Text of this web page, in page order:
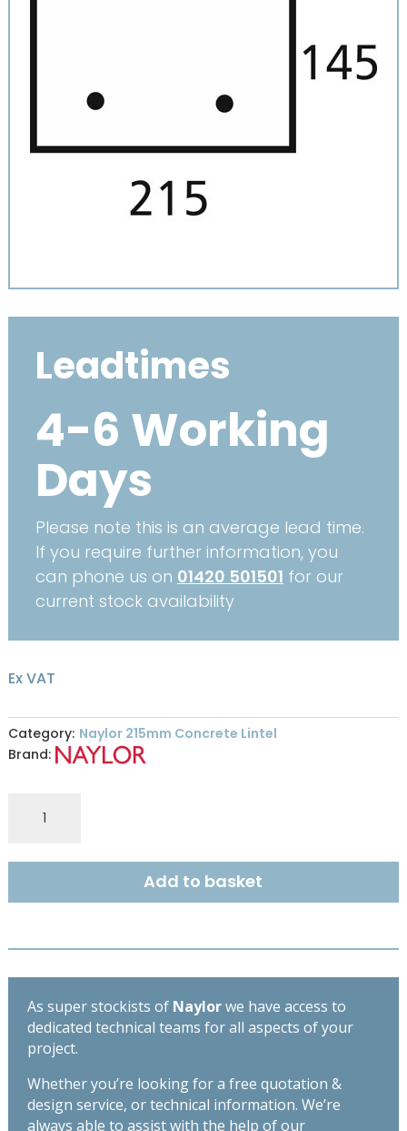
Leadtimes
4-6 Working
Days
Please note this is an average lead time.
If you require further information, you
can phone us on 01420 501501 for our
current stock availability
Ex VAT
Category: Naylor 215mm Concrete Lintel
Brand:
x
-
Spec
Length
1500mm
quantity
Add to basket
As super stockists of Naylorwe have access to
dedicated technical teams for all aspects of your
project.
Whether you’re looking for a free quotation &
design service, or technical information. We’re
always able to assist with the help of our